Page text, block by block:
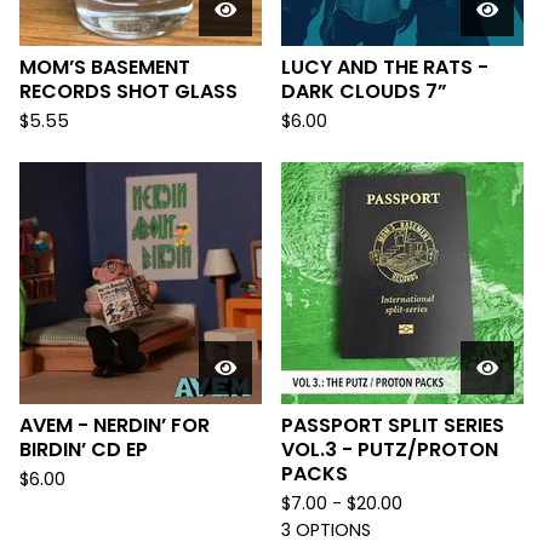
MOM’S BASEMENT
RECORDS SHOT GLASS
$5.55
LUCY AND THE RATS -
DARK CLOUDS 7”
$6.00
AVEM - NERDIN’ FOR
BIRDIN’ CD EP
$6.00
PASSPORT SPLIT SERIES
VOL.3 - PUTZ/PROTON
PACKS
$7.00 - $20.00
3 OPTIONS